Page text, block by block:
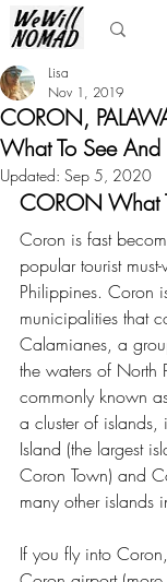
CORON,
What To See
Lisa
Nov 1, 2019
Updated: Sep 5, 2020
CORON What
Coron is fast
popular tourist
Philippines. Coron
municipalities that
Calamianes, a
the waters of North
commonly known
a cluster of islands,
Island (the largest
Coron Town) and
many other islands
If you fly into